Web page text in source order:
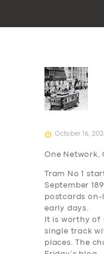
October 16,
One Network,
Tram No 1
September
postcards on-
early days.
It is worthy
single track
places. The